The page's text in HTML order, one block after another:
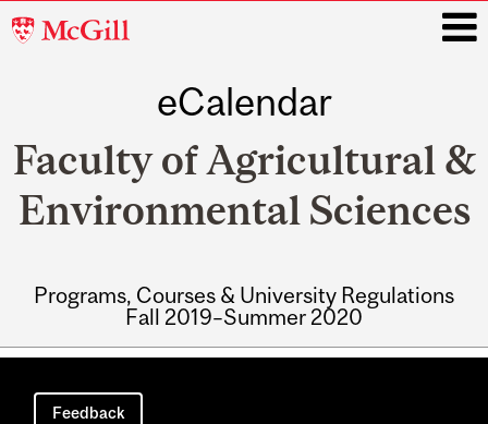
McGill
eCalendar
Faculty of Agricultural &
Environmental Sciences
Programs, Courses & University Regulations
Fall 2019–Summer 2020
Main
navigation
Feedback